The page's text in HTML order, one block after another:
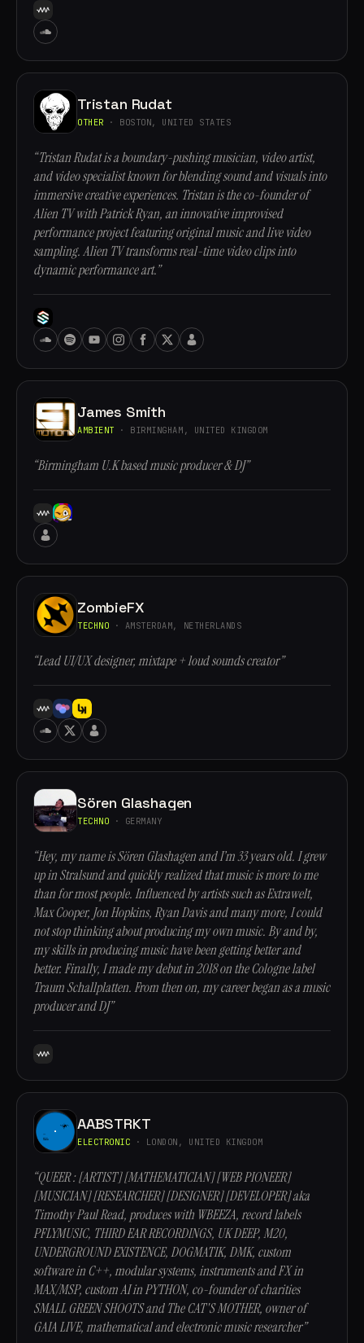
Tristan Rudat
OTHER · BOSTON, UNITED STATES
“Tristan Rudat is a boundary-pushing musician, video artist,
and video specialist known for blending sound and visuals into
immersive creative experiences. Tristan is the co-founder of
Alien TV with Patrick Ryan, an innovative improvised
performance project featuring original music and live video
sampling. Alien TV transforms real-time video clips into
dynamic performance art.”
James Smith
AMBIENT · BIRMINGHAM, UNITED KINGDOM
“Birmingham U.K based music producer & DJ”
ZombieFX
TECHNO · AMSTERDAM, NETHERLANDS
“Lead UI/UX designer, mixtape + loud sounds creator”
Sören Glashagen
TECHNO · GERMANY
“Hey, my name is Sören Glashagen and I’m 33 years old. I grew
up in Stralsund and quickly realized that music is more to me
than for most people. Influenced by artists such as Extrawelt,
Max Cooper, Jon Hopkins, Ryan Davis and many more, I could
not stop thinking about producing my own music. By and by,
my skills in producing music have been getting better and
better. Finally, I made my debut in 2018 on the Cologne label
Traum Schallplatten. From then on, my career began as a music
producer and DJ”
AABSTRKT
ELECTRONIC · LONDON, UNITED KINGDOM
“QUEER : [ARTIST] [MATHEMATICIAN] [WEB PIONEER]
[MUSICIAN] [RESEARCHER] [DESIGNER] [DEVELOPER] aka
Timothy Paul Read, produces with WBEEZA, record labels
PFLYMUSIC, THIRD EAR RECORDINGS, UK DEEP, M20,
UNDERGROUND EXISTENCE, DOGMATIK, DMK, custom
software in C++, modular systems, instruments and FX in
MAX/MSP, custom AI in PYTHON, co-founder of charities
SMALL GREEN SHOOTS and The CAT'S MOTHER, owner of
GAIA LIVE, mathematical and electronic music researcher”